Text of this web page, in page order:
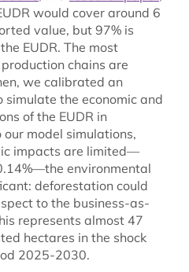
would cover around 6
value, but 97% is
EUDR. The most
chains are
we calibrated an
the economic and
of the EUDR in
model simulations,
impacts are limited—
environmental
deforestation could
to the business-as-
represents almost 47
hectares in the shock
2025-2030.